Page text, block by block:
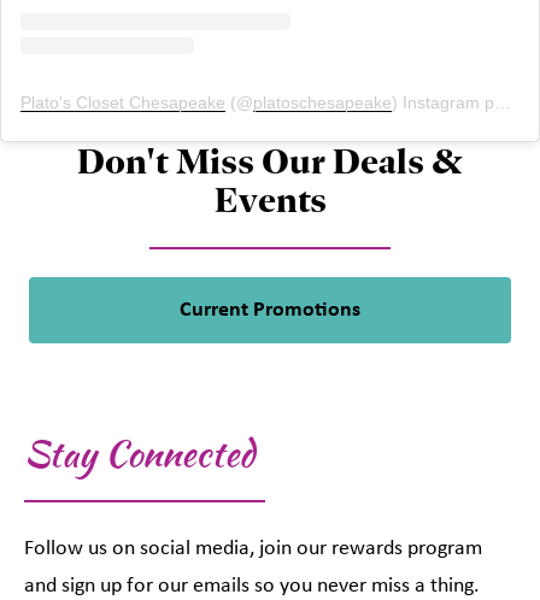
Plato's Closet Chesapeake (@platoschesapeake) Instagram photos and videos
Don't Miss Our Deals &
Events
Current Promotions
Stay Connected
Follow us on social media, join our rewards program
and sign up for our emails so you never miss a thing.